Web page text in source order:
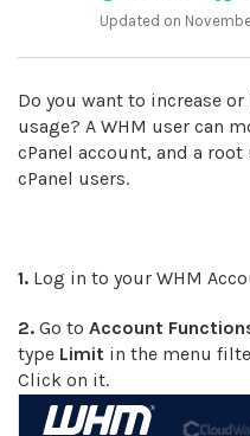
Updated on
Do you want to increase
usage? A WHM user can
cPanel account, and a
cPanel users.
1. Log in to your WHM
2. Go to Account
type Limit in the menu
Click on it.